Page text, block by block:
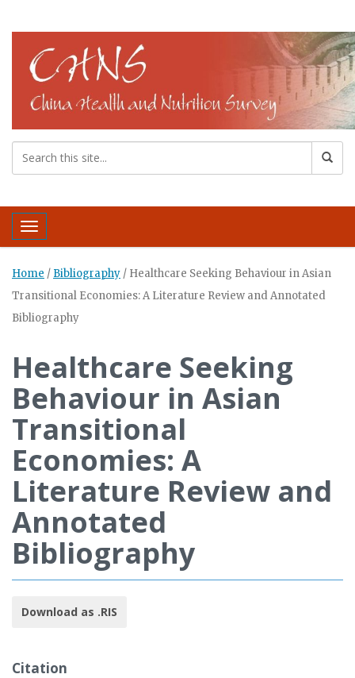
Toggle navigation
Home / Bibliography / Healthcare Seeking Behaviour in Asian
Transitional Economies: A Literature Review and Annotated
Bibliography
Healthcare Seeking
Behaviour in Asian
Transitional
Economies: A
Literature Review and
Annotated
Bibliography
Download as .RIS
Citation